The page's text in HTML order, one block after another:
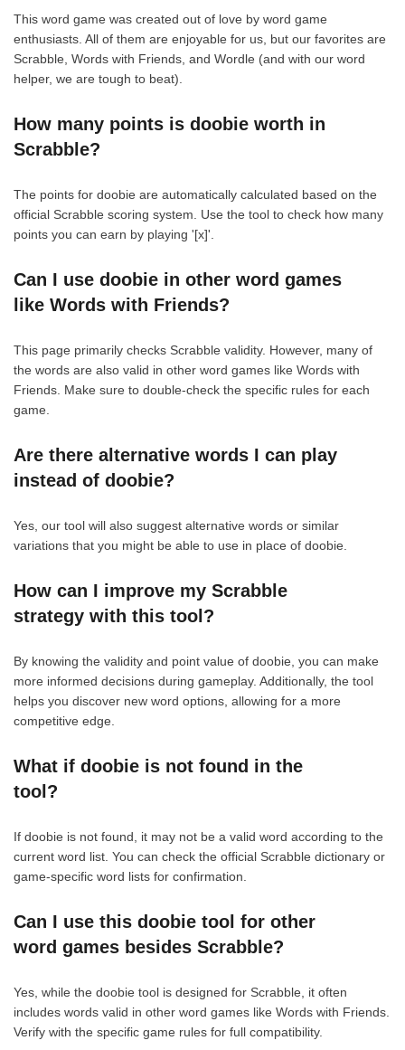
This word game was created out of love by word game
enthusiasts. All of them are enjoyable for us, but our favorites are
Scrabble, Words with Friends, and Wordle (and with our word
helper, we are tough to beat).
How many points is doobie worth in
Scrabble?
The points for doobie are automatically calculated based on the
official Scrabble scoring system. Use the tool to check how many
points you can earn by playing '[x]'.
Can I use doobie in other word games
like Words with Friends?
This page primarily checks Scrabble validity. However, many of
the words are also valid in other word games like Words with
Friends. Make sure to double-check the specific rules for each
game.
Are there alternative words I can play
instead of doobie?
Yes, our tool will also suggest alternative words or similar
variations that you might be able to use in place of doobie.
How can I improve my Scrabble
strategy with this tool?
By knowing the validity and point value of doobie, you can make
more informed decisions during gameplay. Additionally, the tool
helps you discover new word options, allowing for a more
competitive edge.
What if doobie is not found in the
tool?
If doobie is not found, it may not be a valid word according to the
current word list. You can check the official Scrabble dictionary or
game-specific word lists for confirmation.
Can I use this doobie tool for other
word games besides Scrabble?
Yes, while the doobie tool is designed for Scrabble, it often
includes words valid in other word games like Words with Friends.
Verify with the specific game rules for full compatibility.